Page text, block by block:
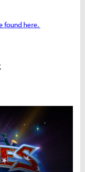
found here.